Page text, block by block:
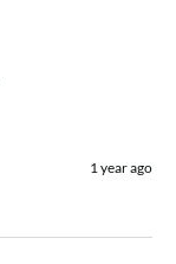
1 year ago